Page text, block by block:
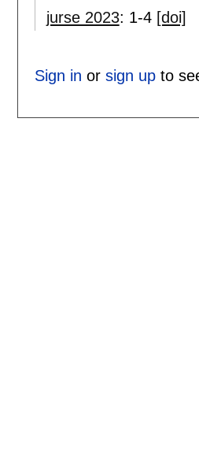
jurse 2023: 1-4 [doi]
Sign in or sign upto